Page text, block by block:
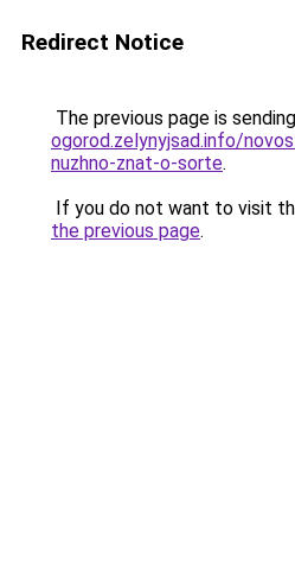
Redirect Notice
The previous page is
ogorod.zelynyjsad.info/
nuzhno-znat-o-sorte.
If you do not want to visit
the previous page.